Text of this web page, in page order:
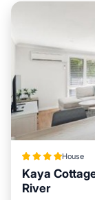
House
Kaya
River